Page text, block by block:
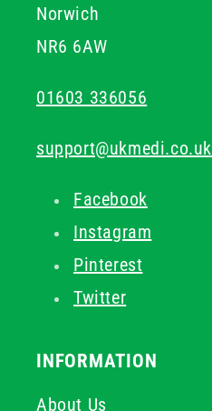
Norwich
NR6 6AW
01603 336056
support@ukmedi.co.uk
Facebook
Instagram
Pinterest
Twitter
INFORMATION
About Us